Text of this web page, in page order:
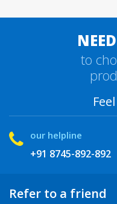
to
our helpline
+91 8745-892-892
Refer to a friend